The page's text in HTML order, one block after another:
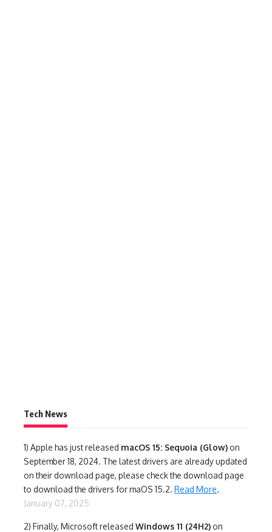
Tech News
1) Apple has just released macOS 15: Sequoia (Glow) on
September 18, 2024. The latest drivers are already updated
on their download page, please check the download page
to download the drivers for maOS 15.2. Read More.
January 07, 2025
2) Finally, Microsoft released Windows 11 (24H2) on